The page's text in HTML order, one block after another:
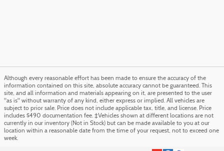
Although every reasonable effort has been made to ensure the accuracy of the
information contained on this site, absolute accuracy cannot be guaranteed. This
site, and all information and materials appearing on it, are presented to the user
"as is" without warranty of any kind, either express or implied. All vehicles are
subject to prior sale. Price does not include applicable tax, title, and license. Price
includes $490 documentation fee. ‡Vehicles shown at different locations are not
currently in our inventory (Not in Stock) but can be made available to you at our
location within a reasonable date from the time of your request, not to exceed one
week.